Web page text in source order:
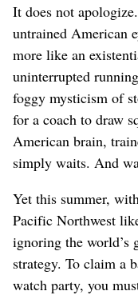
It does not
untrained American
more like an
uninterrupted
foggy mysticism of
for a coach to draw
American brain,
simply waits. And
Yet this summer,
Pacific Northwest
ignoring the world’s
strategy. To claim a
watch party, you